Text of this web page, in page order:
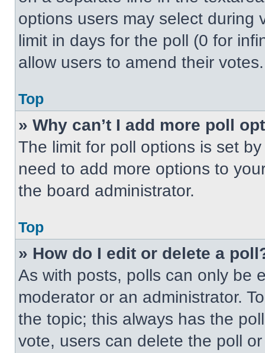
options users may select during
limit in days for the poll (0 for
allow users to amend their votes.
Top
» Why can’t I add more poll
The limit for poll options is set
need to add more options to
the board administrator.
Top
» How do I edit or delete a
As with posts, polls can only be
moderator or an administrator.
the topic; this always has the
vote, users can delete the poll